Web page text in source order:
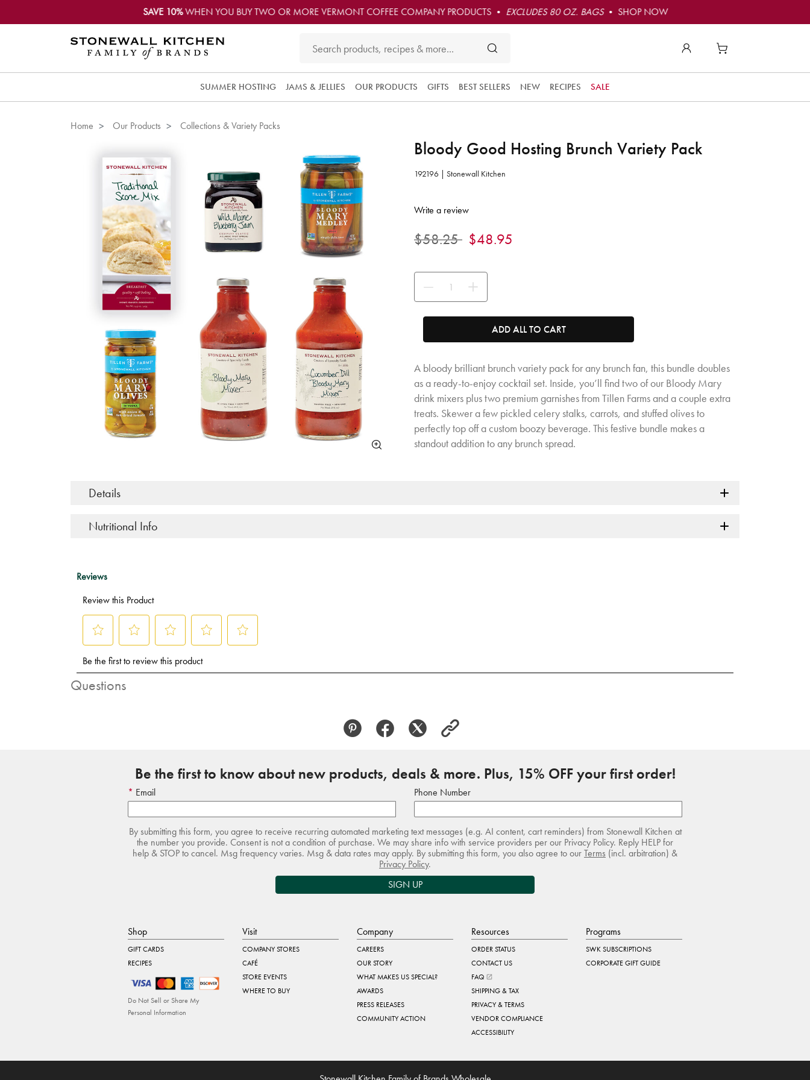
SAVE 10%WHEN YOU BUY TWO OR MORE VERMONT COFFEE COMPANY PRODUCTS • EXCLUDES 80 OZ. BAGS• SHOP NOW
SUMMER HOSTING JAMS & JELLIES OUR PRODUCTS GIFTS BEST SELLERS NEW RECIPES SALE
Home Our Products Collections & Variety Packs
Bloody Good Hosting Brunch Variety Pack
192196 | Stonewall Kitchen
4.7 out of 5 Customer Rating
Write a review
Price reduced from
$58.25to$48.95
Use the buttons to adjust the quantity. Minimum quantity is 1, maximum quantity is 50.
ADD ALL TO CART
A bloody brilliant brunch variety pack for any brunch fan, this bundle doubles
as a ready-to-enjoy cocktail set. Inside, you’ll find two of our Bloody Mary
drink mixers plus two premium garnishes from Tillen Farms and a couple extra
treats. Skewer a few pickled celery stalks, carrots, and stuffed olives to
perfectly top off a custom boozy beverage. This festive bundle makes a
standout addition to any brunch spread.
Details
Nutritional Info
Questions
Be the first to know about new products, deals & more. Plus, 15% OFF your first order!
Email Phone Number
By submitting this form, you agree to receive recurring automated marketing text messages (e.g. AI content, cart reminders) from Stonewall Kitchen at
the number you provide. Consent is not a condition of purchase. We may share info with service providers per our Privacy Policy. Reply HELP for
help & STOP to cancel. Msg frequency varies. Msg & data rates may apply. By submitting this form, you also agree to ourTerms (incl. arbitration) &
Privacy Policy.
SIGN UP
Shop
GIFT CARDS
RECIPES
Do Not Sell or Share My
Personal Information
Visit
COMPANY STORES
CAFÉ
STORE EVENTS
WHERE TO BUY
Company
CAREERS
OUR STORY
WHAT MAKES US SPECIAL?
AWARDS
PRESS RELEASES
COMMUNITY ACTION
Resources
ORDER STATUS
CONTACT US
FAQ
SHIPPING & TAX
PRIVACY & TERMS
VENDOR COMPLIANCE
ACCESSIBILITY
Programs
SWK SUBSCRIPTIONS
CORPORATE GIFT GUIDE